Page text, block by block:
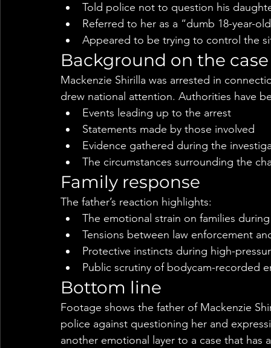
Told police not to question his
Referred to her as a “dumb 18-year-
Appeared to be trying to control the
Background on the case
Mackenzie Shirilla was arrested in
drew national attention. Authorities have
Events leading up to the arrest
Statements made by those involved
Evidence gathered during the
The circumstances surrounding the
Family response
The father’s reaction highlights:
The emotional strain on families
Tensions between law enforcement
Protective instincts during high-
Public scrutiny of bodycam-recorded
Bottom line
Footage shows the father of Mackenzie
police against questioning her and
another emotional layer to a case that